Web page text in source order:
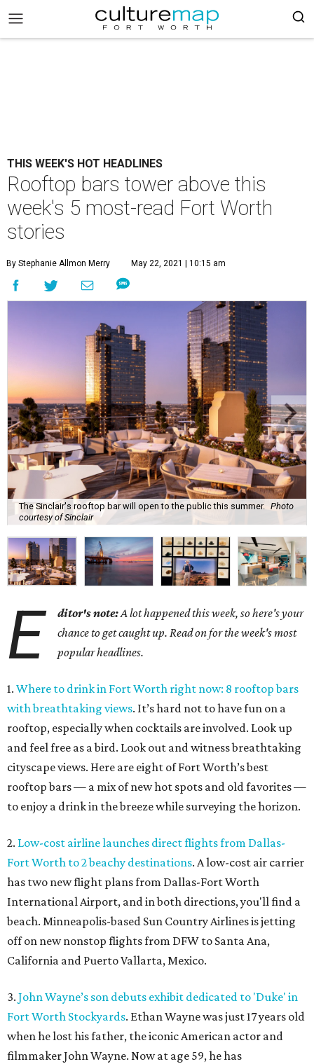
THIS WEEK'S HOT HEADLINES
Rooftop bars tower above this
week's 5 most-read Fort Worth
stories
By Stephanie Allmon Merry May 22, 2021 | 10:15 am
The Sinclair's rooftop bar will open to the public this summer. Photo
courtesy of Sinclair
E ditor's note:A lot happened this week, so here's your
chance to get caught up. Read on for the week's most
popular headlines.
1. Where to drink in Fort Worth right now: 8 rooftop bars
with breathtaking views. It’s hard not to have fun on a
rooftop, especially when cocktails are involved. Look up
and feel free as a bird. Look out and witness breathtaking
cityscape views. Here are eight of Fort Worth’s best
rooftop bars — a mix of new hot spots and old favorites —
to enjoy a drink in the breeze while surveying the horizon.
2. Low-cost airline launches direct flights from Dallas-
Fort Worth to 2 beachy destinations. A low-cost air carrier
has two new flight plans from Dallas-Fort Worth
International Airport, and in both directions, you'll find a
beach. Minneapolis-based Sun Country Airlines is jetting
off on new nonstop flights from DFW to Santa Ana,
California and Puerto Vallarta, Mexico.
3. John Wayne’s son debuts exhibit dedicated to 'Duke' in
Fort Worth Stockyards. Ethan Wayne was just 17 years old
when he lost his father, the iconic American actor and
filmmaker John Wayne. Now at age 59, he has